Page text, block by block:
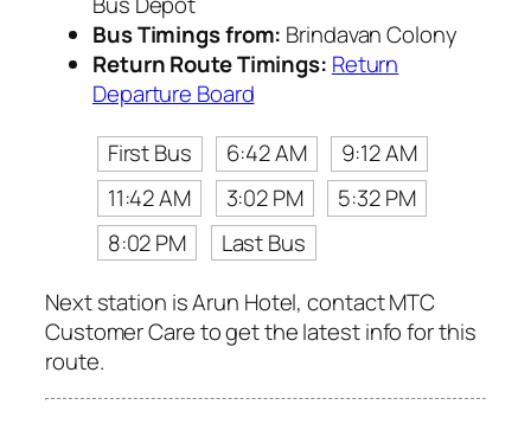
Bus Timings from: Brindavan Colony
Return Route Timings: Return
Departure Board
First Bus
6:42 AM
9:12 AM
11:42 AM
3:02 PM
5:32 PM
8:02 PM
Last Bus
Next station is Arun Hotel, contact MTC
Customer Care to get the latest info for this
route.